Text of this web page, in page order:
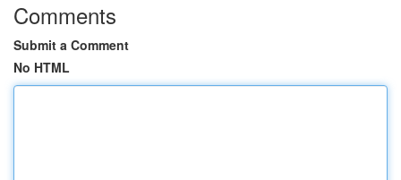
Comments
Submit a Comment
No HTML